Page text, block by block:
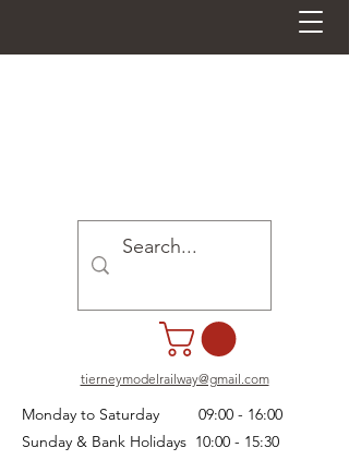
tierneymodelrailway@gmail.com
Monday to Saturday 09:00 - 16:00
Sunday & Bank Holidays 10:00 - 15:30